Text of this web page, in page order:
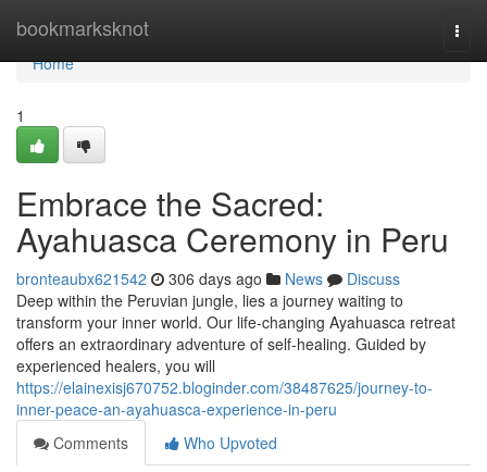
bookmarksknot
Home
Home
1
Embrace the Sacred:
Ayahuasca Ceremony in Peru
bronteaubx621542 306 days ago News
Discuss
Deep within the Peruvian jungle, lies a journey waiting to
transform your inner world. Our life-changing Ayahuasca retreat
offers an extraordinary adventure of self-healing. Guided by
experienced healers, you will
https://elainexisj670752.bloginder.com/38487625/journey-to-
inner-peace-an-ayahuasca-experience-in-peru
Comments
Who Upvoted